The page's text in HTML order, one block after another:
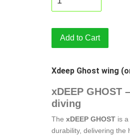
Add to Cart
Xdeep Ghost wing
xDEEP
diving
The xDEEP GHOST is
durability, delivering the